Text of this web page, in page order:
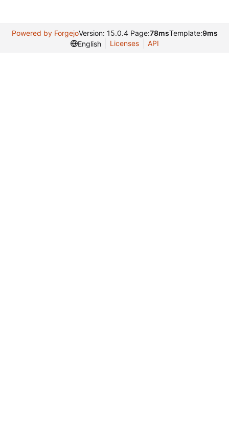
Powered by ForgejoVersion: 15.0.4 Page:78msTemplate:9ms
English
Licenses API